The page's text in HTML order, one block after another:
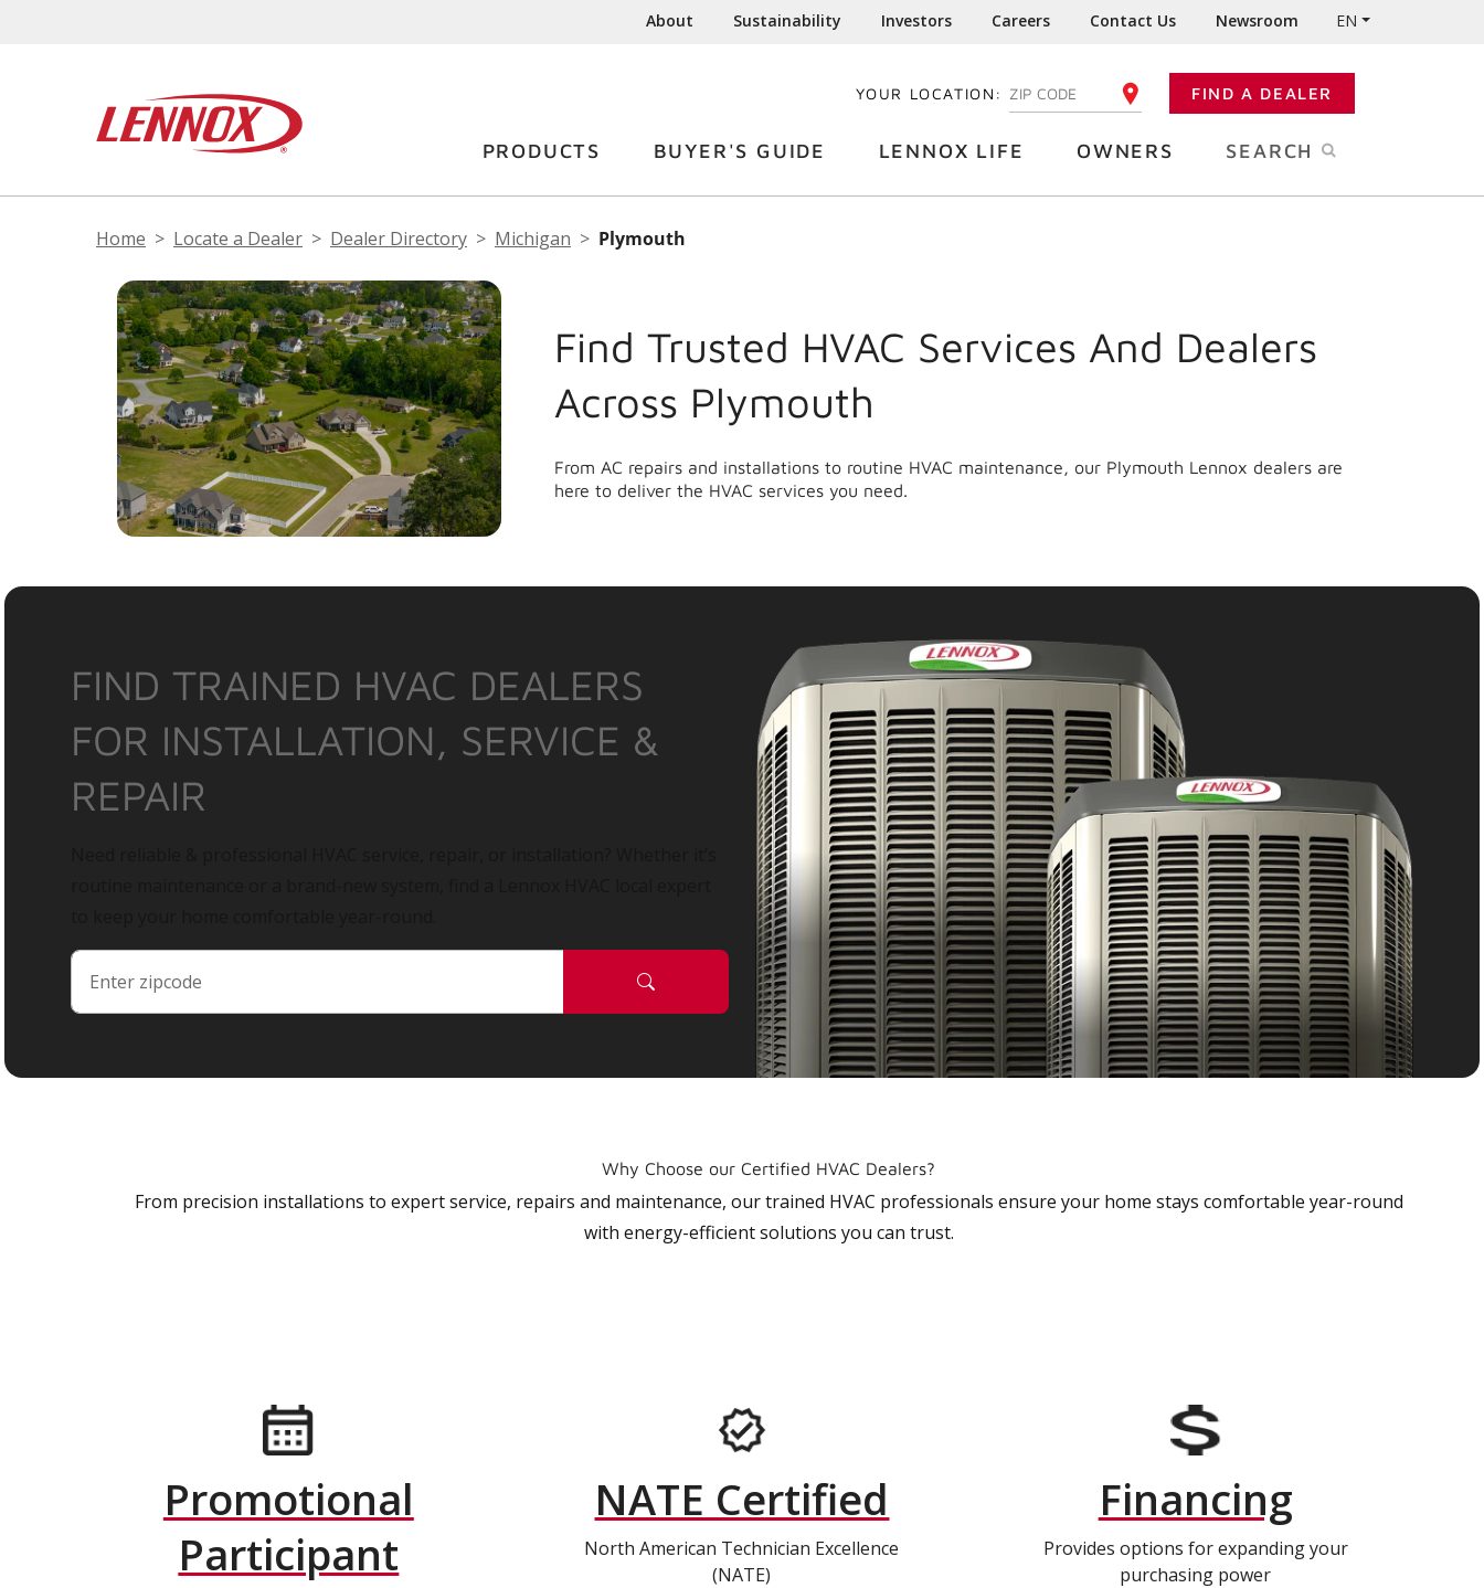
About Sustainability Investors Careers Contact Us Newsroom EN
YOUR LOCATION: ENTER YOUR ZIP CODE FIND A DEALER
PRODUCTS BUYER'S GUIDE LENNOX LIFE OWNERS SEARCH
Home Locate a Dealer Dealer Directory Michigan Plymouth
Find Trusted HVAC Services And Dealers
Across Plymouth
From AC repairs and installations to routine HVAC maintenance, our Plymouth Lennox dealers are
here to deliver the HVAC services you need.
FIND TRAINED HVAC DEALERS
FOR INSTALLATION, SERVICE &
REPAIR
Why Choose our Certified HVAC Dealers?
From precision installations to expert service, repairs and maintenance, our trained HVAC professionals ensure your home stays comfortable year-round
with energy-efficient solutions you can trust.
Promotional
Participant
NATE Certified
North American Technician Excellence
(NATE)
Financing
Provides options for expanding your
purchasing power